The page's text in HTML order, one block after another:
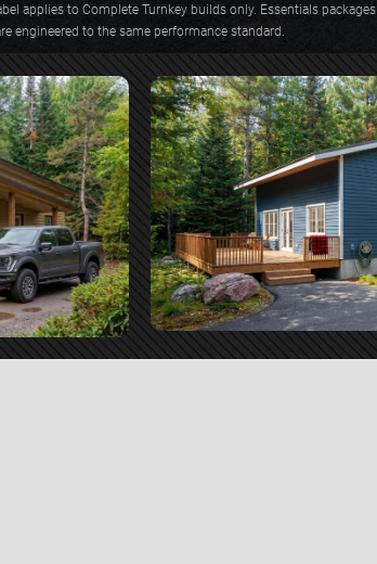
applies to Complete Turnkey builds only. Essentials packages
engineered to the same performance standard.